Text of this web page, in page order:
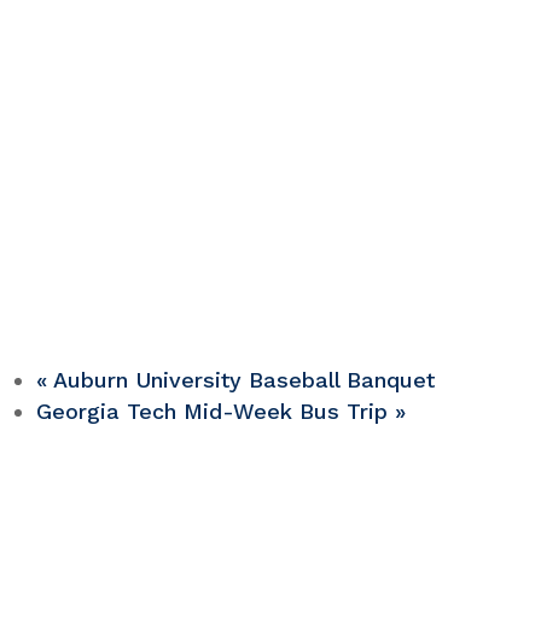
« Auburn University Baseball Banquet
Georgia Tech Mid-Week Bus Trip »